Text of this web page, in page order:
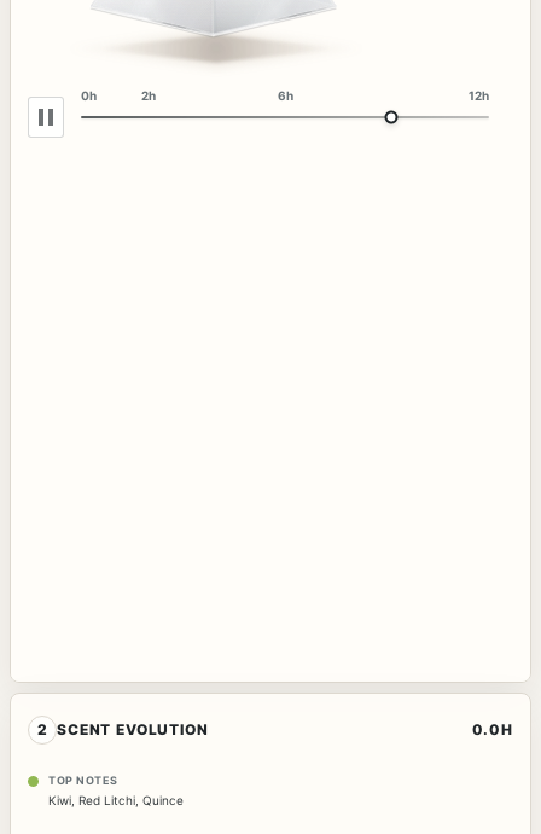
0h 2h 6h 12h
2 SCENT EVOLUTION 0.0H
TOP NOTES
Kiwi Red Litchi Quince